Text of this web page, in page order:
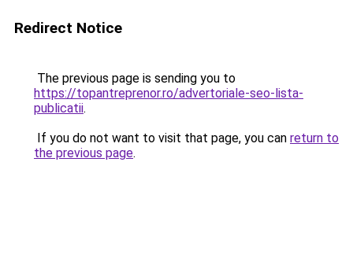
Redirect Notice
The previous page is sending you to
https://topantreprenor.ro/advertoriale-seo-lista-
publicatii.
If you do not want to visit that page, you can return to
the previous page.